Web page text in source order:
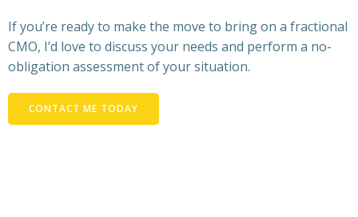
If you’re ready to make the move to bring on a fractional
CMO, I’d love to discuss your needs and perform a no-
obligation assessment of your situation.
CONTACT ME TODAY